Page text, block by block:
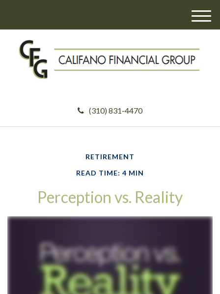
(310) 831-4470
M
RETIREMENT
READ TIME: 4 MIN
Perception vs. Reality